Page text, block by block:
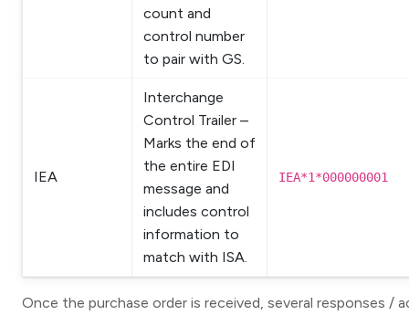
count and
control number
to pair with GS.
IEA
Interchange
Control Trailer –
Marks the end of
the entire EDI
message and
includes control
information to
match with ISA.
IEA*1*000000001
Once the purchase order is received, several responses /